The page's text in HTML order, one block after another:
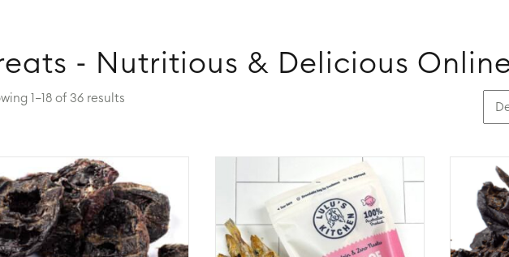
- Nutritious & Delicious
1–18 of 36 results